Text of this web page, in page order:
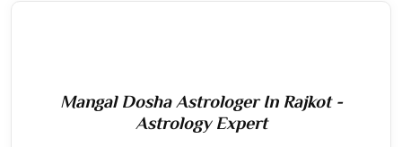
Mangal Dosha Astrologer In Rajkot -
Astrology Expert